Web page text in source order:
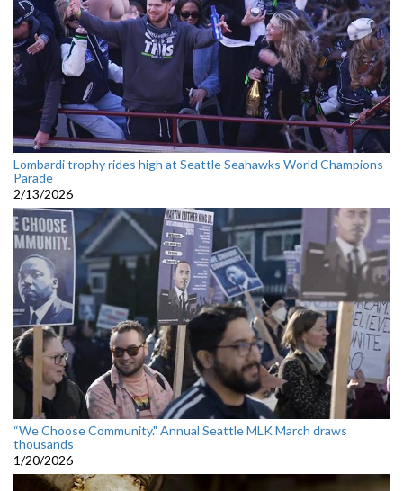
Lombardi trophy rides high at Seattle Seahawks World Champions
Parade
2/13/2026
“We Choose Community." Annual Seattle MLK March draws
thousands
1/20/2026